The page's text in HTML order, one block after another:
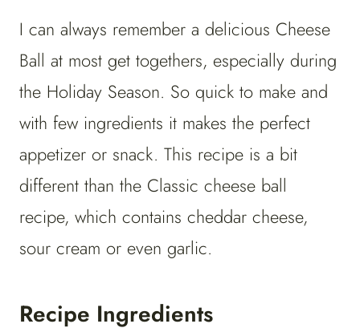
I can always remember a delicious Cheese
Ball at most get togethers, especially during
the Holiday Season. So quick to make and
with few ingredients it makes the perfect
appetizer or snack. This recipe is a bit
different than the Classic cheese ball
recipe, which contains cheddar cheese,
sour cream or even garlic.
Recipe Ingredients